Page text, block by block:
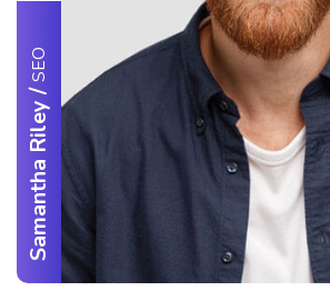
Samantha Riley
/
SEO